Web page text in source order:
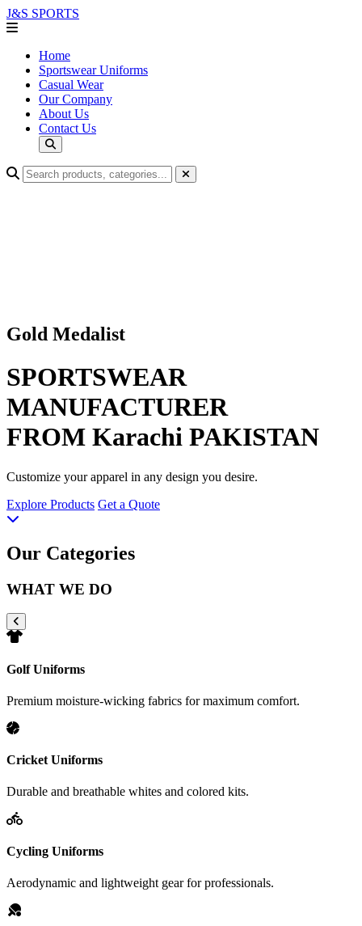
J&S SPORTS
Home
Sportswear Uniforms
Casual Wear
Our Company
About Us
Contact Us
Gold Medalist
SPORTSWEAR
MANUFACTURER
FROM Karachi PAKISTAN
Customize your apparel in any design you desire.
Explore Products Get a Quote
Our Categories
WHAT WE DO
Golf Uniforms
Premium moisture-wicking fabrics for maximum comfort.
Cricket Uniforms
Durable and breathable whites and colored kits.
Cycling Uniforms
Aerodynamic and lightweight gear for professionals.